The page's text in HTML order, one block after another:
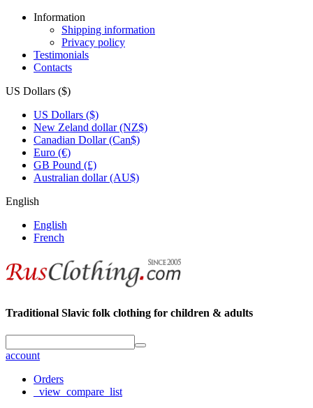
Information
Shipping information
Privacy policy
Testimonials
Contacts
US Dollars ($)
US Dollars ($)
New Zeland dollar (NZ$)
Canadian Dollar (Can$)
Euro (€)
GB Pound (£)
Australian dollar (AU$)
English
English
French
Traditional Slavic folk clothing for children & adults
account
Orders
_view_compare_list